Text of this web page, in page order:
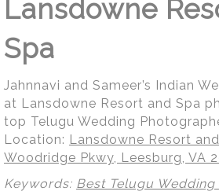
Lansdowne
Spa
Jahnnavi and Sameer’s Indian
at Lansdowne Resort and Spa
top Telugu Wedding
Location: Lansdowne Resort
Woodridge Pkwy, Leesburg, VA
Keywords: Best Telugu